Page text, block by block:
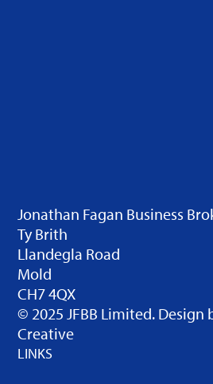
Jonathan Fagan Business
Ty Brith
Llandegla Road
Mold
CH7 4QX
© 2025 JFBB Limited. Design
Creative
LINKS